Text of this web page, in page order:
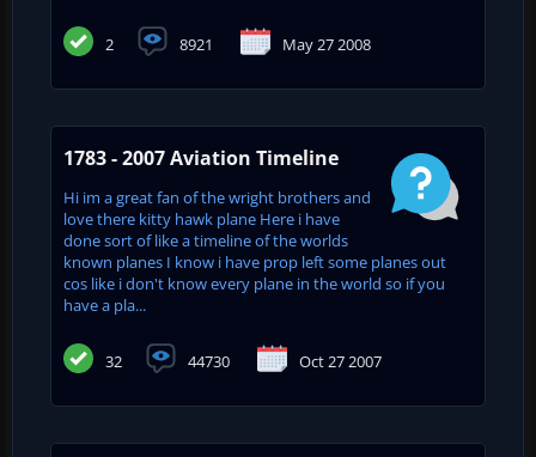
2 8921 May 27 2008
1783 - 2007 Aviation Timeline
Hi im a great fan of the wright brothers and
love there kitty hawk plane Here i have
done sort of like a timeline of the worlds
known planes I know i have prop left some planes out
cos like i don't know every plane in the world so if you
have a pla...
32 44730 Oct 27 2007